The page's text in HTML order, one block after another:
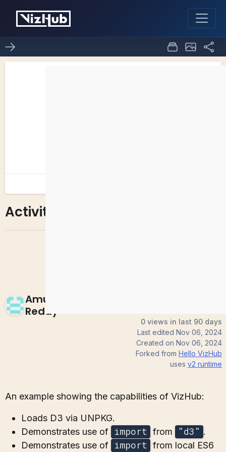
Activity - 7
Amulya-
Reddy
0 views in last 90 days
Last edited Nov 06, 2024
Created on Nov 06, 2024
Forked from Hello VizHub
uses v2 runtime
An example showing the capabilities of VizHub:
Loads D3 via UNPKG.
Demonstrates use of
import from "d3" .
Demonstrates use of
import from local ES6